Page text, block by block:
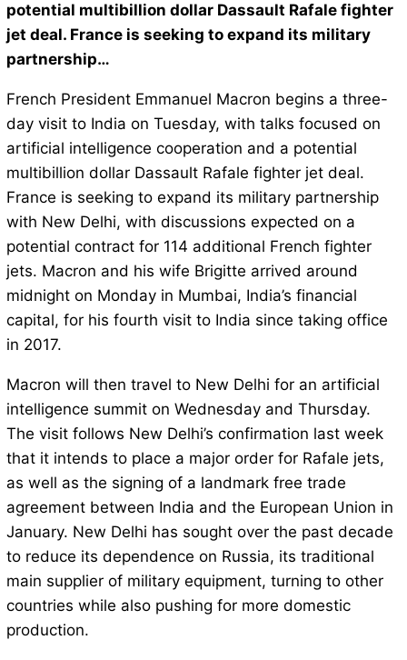
potential multibillion dollar Dassault Rafale fighter
jet deal. France is seeking to expand its military
partnership…
French President Emmanuel Macron begins a three-
day visit to India on Tuesday, with talks focused on
artificial intelligence cooperation and a potential
multibillion dollar Dassault Rafale fighter jet deal.
France is seeking to expand its military partnership
with New Delhi, with discussions expected on a
potential contract for 114 additional French fighter
jets. Macron and his wife Brigitte arrived around
midnight on Monday in Mumbai, India’s financial
capital, for his fourth visit to India since taking office
in 2017.
Macron will then travel to New Delhi for an artificial
intelligence summit on Wednesday and Thursday.
The visit follows New Delhi’s confirmation last week
that it intends to place a major order for Rafale jets,
as well as the signing of a landmark free trade
agreement between India and the European Union in
January. New Delhi has sought over the past decade
to reduce its dependence on Russia, its traditional
main supplier of military equipment, turning to other
countries while also pushing for more domestic
production.